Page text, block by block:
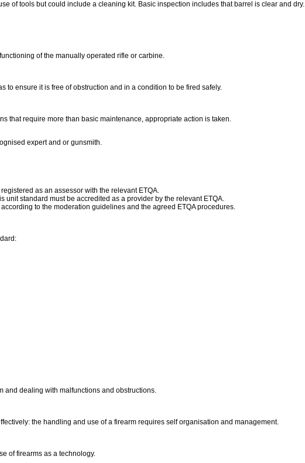
of tools but could include a cleaning kit. Basic inspection includes that barrel is clear and dry.
of the manually operated rifle or carbine.
ensure it is free of obstruction and in a condition to be fired safely.
that require more than basic maintenance, appropriate action is taken.
expert and or gunsmith.
as an assessor with the relevant ETQA.
standard must be accredited as a provider by the relevant ETQA.
to the moderation guidelines and the agreed ETQA procedures.
and dealing with malfunctions and obstructions.
the handling and use of a firearm requires self organisation and management.
of firearms as a technology.